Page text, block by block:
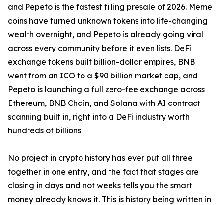
and Pepeto is the fastest filling presale of 2026. Meme
coins have turned unknown tokens into life-changing
wealth overnight, and Pepeto is already going viral
across every community before it even lists. DeFi
exchange tokens built billion-dollar empires, BNB
went from an ICO to a $90 billion market cap, and
Pepeto is launching a full zero-fee exchange across
Ethereum, BNB Chain, and Solana with AI contract
scanning built in, right into a DeFi industry worth
hundreds of billions.
No project in crypto history has ever put all three
together in one entry, and the fact that stages are
closing in days and not weeks tells you the smart
money already knows it. This is history being written in